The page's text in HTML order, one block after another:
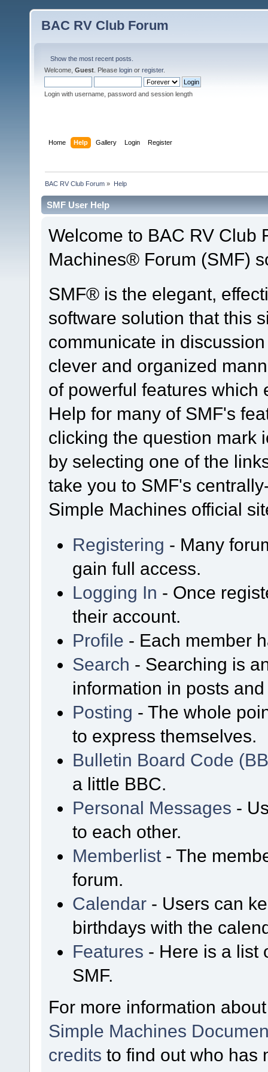
BAC RV Club Forum
Show the most recent posts.
Welcome, Guest . Please login or register.
Login with username, password and session length
Home Help Gallery Login Register
BAC RV Club Forum » Help
SMF User Help
Welcome to BAC RV Club
Machines® Forum (SMF)
SMF® is the elegant,
software solution that this
communicate in
clever and organized
of powerful features which
Help for many of SMF's
clicking the question mark
by selecting one of the
take you to SMF's
Simple Machines official
Registering - Many
gain full access.
Logging In - Once
their account.
Profile - Each member
Search - Searching is
information in posts
Posting - The whole
to express themselves.
Bulletin Board Code
a little BBC.
Personal Messages -
to each other.
Memberlist - The
forum.
Calendar - Users can
birthdays with the
Features - Here is a list
SMF.
For more information
Simple Machines
credits to find out who has